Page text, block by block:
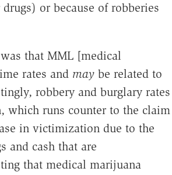
or because of robberies
that MML [medical
rates and maybe related to
robbery and burglary rates
which runs counter to the claim
in victimization due to the
and cash that are
that medical marijuana